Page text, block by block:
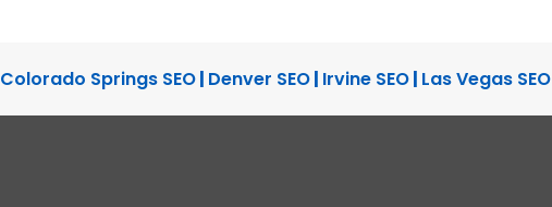
Colorado Springs SEO| Denver SEO| Irvine SEO| Las Vegas SEO